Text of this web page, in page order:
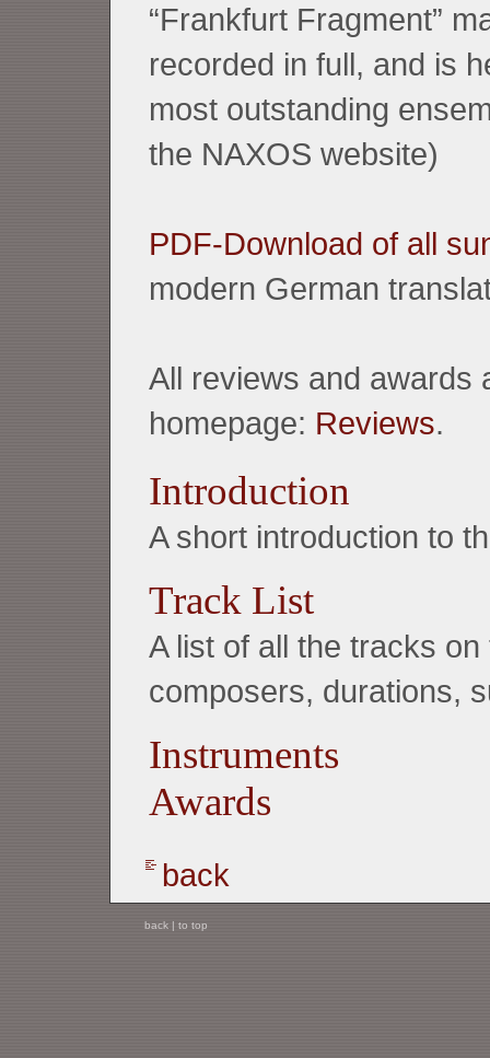
“Frankfurt Fragment”
recorded in full, and is
most outstanding
the NAXOS website)
PDF-Download of all
modern German
All reviews and awards
homepage: Reviews.
Introduction
A short introduction to
Track List
A list of all the tracks
composers, durations,
Instruments
Awards
back
back| to top